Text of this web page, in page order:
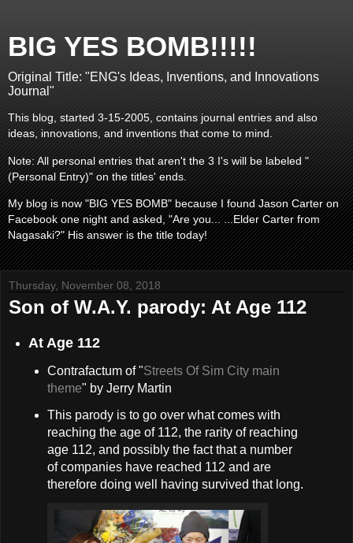
BIG YES BOMB!!!!!
Original Title: "ENG's Ideas, Inventions, and Innovations
Journal"
This blog, started 3-15-2005, contains journal entries and also
ideas, innovations, and inventions that come to mind.
Note: All personal entries that aren't the 3 I's will be labeled "
(Personal Entry)" on the titles' ends.
My blog is now "BIG YES BOMB" because I found Jason Carter on
Facebook one night and asked, "Are you... ...Elder Carter from
Nagasaki?" His answer is the title today!
Thursday, November 08, 2018
Son of W.A.Y. parody: At Age 112
At Age 112
Contrafactum of "Streets Of Sim City main
theme" by Jerry Martin
This parody is to go over what comes with
reaching the age of 112, the rarity of reaching
age 112, and possibly the fact that a number
of companies have reached 112 and are
therefore doing well having survived that long.